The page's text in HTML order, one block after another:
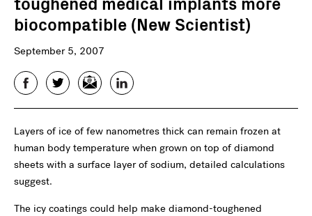
biocompatible (New Scientist)
September 5, 2007
FacebookTwitterEmail LinkedIn
Layers of ice of few nanometres thick can remain frozen at
human body temperature when grown on top of diamond
sheets with a surface layer of sodium, detailed calculations
suggest.
The icy coatings could help make diamond-toughened